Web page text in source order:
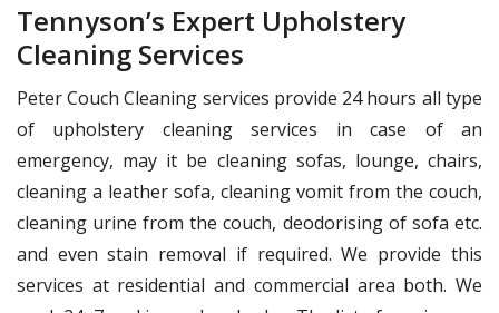
Tennyson’s Expert Upholstery
Cleaning Services
Peter Couch Cleaning services provide 24 hours all type
of upholstery cleaning services in case of an
emergency, may it be cleaning sofas, lounge, chairs,
cleaning a leather sofa, cleaning vomit from the couch,
cleaning urine from the couch, deodorising of sofa etc.
and even stain removal if required. We provide this
services at residential and commercial area both. We